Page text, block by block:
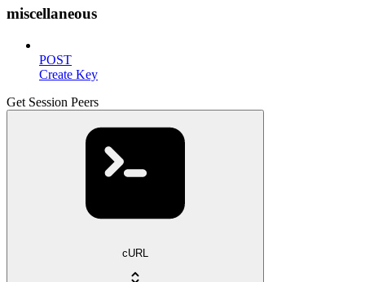
miscellaneous
POST
Create Key
Get Session Peers
cURL